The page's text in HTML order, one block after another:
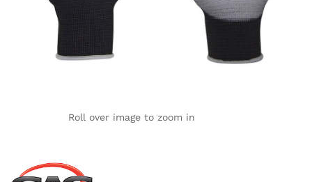
Roll over image to zoom in